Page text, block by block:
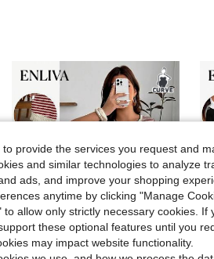
provide the services you request and
and similar technologies to analyze
ads, and improve your shopping
anytime by clicking "Manage
allow only strictly necessary cookies. If
these optional features until you
may impact website functionality.